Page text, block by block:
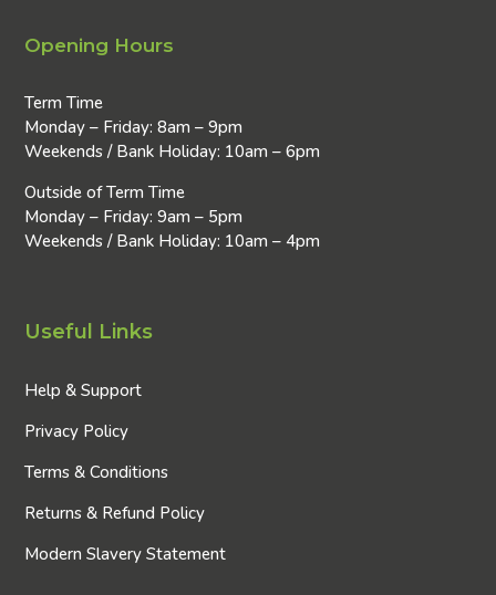
Opening Hours
Term Time
Monday – Friday: 8am – 9pm
Weekends / Bank Holiday: 10am – 6pm
Outside of Term Time
Monday – Friday: 9am – 5pm
Weekends / Bank Holiday: 10am – 4pm
Useful Links
Help & Support
Privacy Policy
Terms & Conditions
Returns & Refund Policy
Modern Slavery Statement